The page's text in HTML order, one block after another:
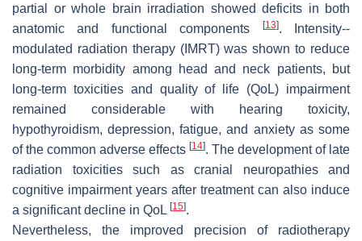
partial or whole brain irradiation showed deficits in both
anatomic and functional components
[13]. Intensity--
modulated radiation therapy (IMRT) was shown to reduce
long-term morbidity among head and neck patients, but
long-term toxicities and quality of life (QoL) impairment
remained considerable with hearing toxicity,
hypothyroidism, depression, fatigue, and anxiety as some
of the common adverse effects [14]. The development of late
radiation toxicities such as cranial neuropathies and
cognitive impairment years after treatment can also induce
a significant decline in QoL [15].
Nevertheless, the improved precision of radiotherapy